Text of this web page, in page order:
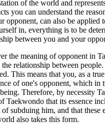
of the world and
you can understand the
opponent, can also be
in, everything is to be
between you and your
the meaning of opponent in
the relationship between
This means that you, as a
of one's opponent, which in
Therefore, by necessity
Taekwondo that its essence
subduing him, and that these
also takes this form.